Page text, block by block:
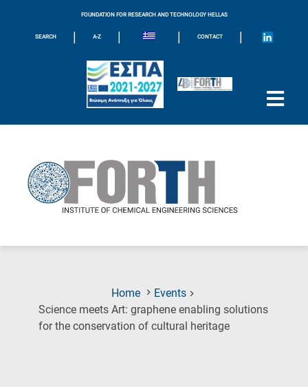
FOUNDATION FOR RESEARCH AND TECHNOLOGY HELLAS
SEARCH | A-Z | | CONTACT |
Home
Events
Science meets Art: graphene enabling solutions
for the conservation of cultural heritage(Current